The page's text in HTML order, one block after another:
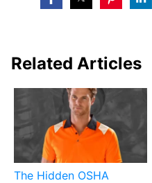
Related Articles
The Hidden OSHA